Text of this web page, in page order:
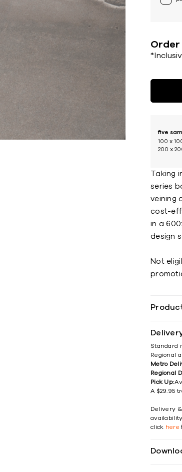
Order
five
100 x
200 x
Taking
series
veining
cost-
in a
design
Not
Standard
Regional
Metro
Regional
Pick Up:
A $29.95
Delivery
click here